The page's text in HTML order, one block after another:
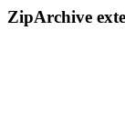
ZipArchive